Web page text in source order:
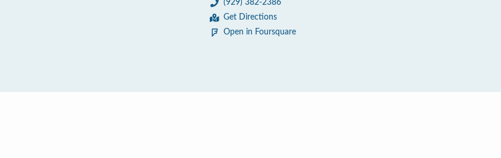
(929) 382-2386
Get Directions
Open in Foursquare